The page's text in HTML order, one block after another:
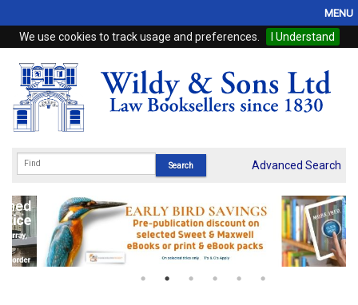
We use cookies to track usage and preferences. I Understand
MENU
Home
Browse
eBooks
Subscriptions
Online Products
Advanced Search